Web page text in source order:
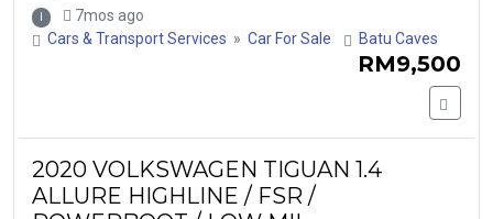
I
7mos ago
Cars & Transport Services » Car For Sale Batu Caves
RM9,500
2020 VOLKSWAGEN TIGUAN 1.4
ALLURE HIGHLINE / FSR /